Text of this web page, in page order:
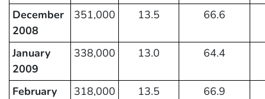
December
2008
351,000 13.5 66.6
January
2009
338,000 13.0 64.4
February
318,000 13.5 66.9